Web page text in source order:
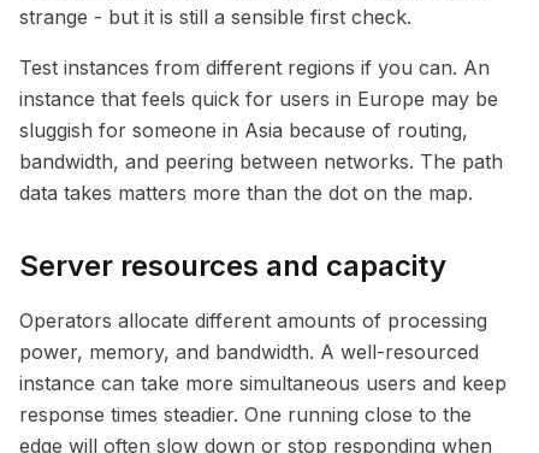
strange - but it is still a sensible first check.
Test instances from different regions if you can. An
instance that feels quick for users in Europe may be
sluggish for someone in Asia because of routing,
bandwidth, and peering between networks. The path
data takes matters more than the dot on the map.
Server resources and capacity
Operators allocate different amounts of processing
power, memory, and bandwidth. A well-resourced
instance can take more simultaneous users and keep
response times steadier. One running close to the
edge will often slow down or stop responding when